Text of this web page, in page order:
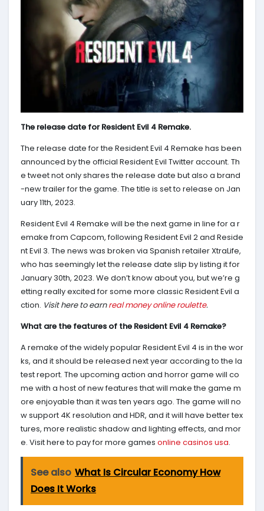
The release date for Resident Evil 4 Remake.
The release date for the Resident Evil 4 Remake has been
announced by the official Resident Evil Twitter account. Th
e tweet not only shares the release date but also a brand
-new trailer for the game. The title is set to release on Jan
uary 11th, 2023.
Resident Evil 4 Remake will be the next game in line for a r
emake from Capcom, following Resident Evil 2 and Reside
nt Evil 3. The news was broken via Spanish retailer XtraLife,
who has seemingly let the release date slip by listing it for
January 30th, 2023. We don’t know about you, but we’re g
etting really excited for some more classic Resident Evil a
ction. Visit here to earnreal money online roulette.
What are the features of the Resident Evil 4 Remake?
A remake of the widely popular Resident Evil 4 is in the wor
ks, and it should be released next year according to the la
test report. The upcoming action and horror game will co
me with a host of new features that will make the game m
ore enjoyable than it was ten years ago. The game will no
w support 4K resolution and HDR, and it will have better tex
tures, more realistic shadow and lighting effects, and mor
e. Visit here to pay for more games online casinos usa.
See also What Is Circular Economy How
Does It Works